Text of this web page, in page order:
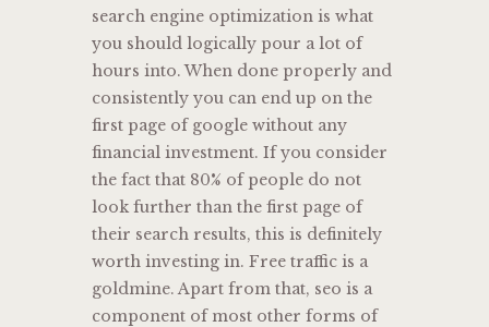
search engine optimization is what
you should logically pour a lot of
hours into. When done properly and
consistently you can end up on the
first page of google without any
financial investment. If you consider
the fact that 80% of people do not
look further than the first page of
their search results, this is definitely
worth investing in. Free traffic is a
goldmine. Apart from that, seo is a
component of most other forms of